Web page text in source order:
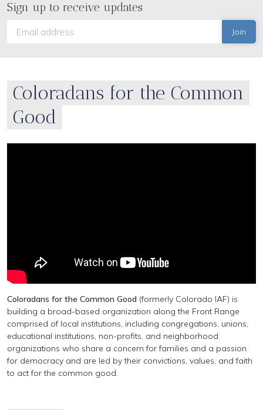
Sign up to receive updates
Coloradans for the Common
Good
Coloradans for the Common Good (formerly Colorado IAF) is
building a broad-based organization along the Front Range
comprised of local institutions, including congregations, unions,
educational institutions, non-profits, and neighborhood
organizations who share a concern for families and a passion
for democracy and are led by their convictions, values, and faith
to act for the common good.